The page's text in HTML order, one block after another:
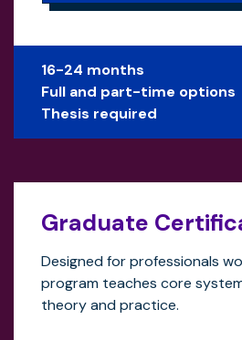
16-24 months
Full and part-time options
Thesis required
Graduate
Designed for professionals
program teaches core
theory and practice.